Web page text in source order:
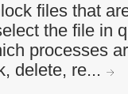
files that
the file in
processes
delete, re...